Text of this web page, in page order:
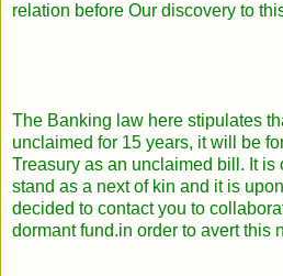
relation before Our discovery to
The Banking law here stipulates
unclaimed for 15 years, it will be
Treasury as an unclaimed bill. It is
stand as a next of kin and it is
decided to contact you to
dormant fund.in order to avert this